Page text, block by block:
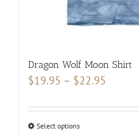
Dragon Wolf Moon Shirt
$19.95 – $22.95
$19.95
Select optionsThis